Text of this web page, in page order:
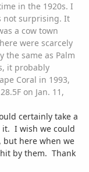
in the 1920s. I
not surprising. It
a cow town
were scarcely
the same as Palm
it probably
Coral in 1993,
on Jan. 11,
certainly take a
it. I wish we could
but here when we
by them. Thank